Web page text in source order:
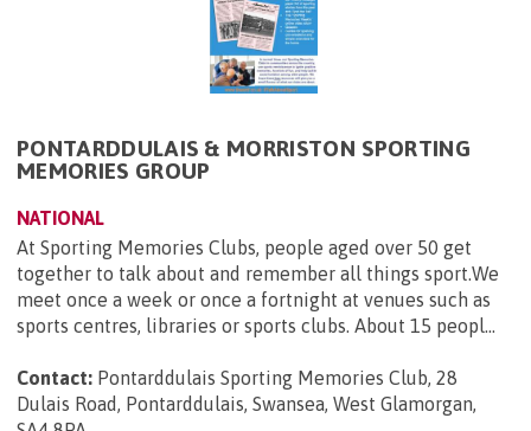
PONTARDDULAIS & MORRISTON SPORTING
MEMORIES GROUP
NATIONAL
At Sporting Memories Clubs, people aged over 50 get
together to talk about and remember all things sport.We
meet once a week or once a fortnight at venues such as
sports centres, libraries or sports clubs. About 15 peopl...
Contact: Pontarddulais Sporting Memories Club, 28
Dulais Road, Pontarddulais, Swansea, West Glamorgan,